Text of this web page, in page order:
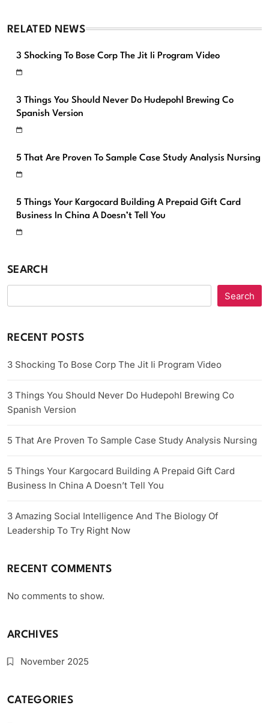
RELATED NEWS
3 Shocking To Bose Corp The Jit Ii Program Video
3 Things You Should Never Do Hudepohl Brewing Co
Spanish Version
5 That Are Proven To Sample Case Study Analysis Nursing
5 Things Your Kargocard Building A Prepaid Gift Card
Business In China A Doesn’t Tell You
SEARCH
Search
RECENT POSTS
3 Shocking To Bose Corp The Jit Ii Program Video
3 Things You Should Never Do Hudepohl Brewing Co
Spanish Version
5 That Are Proven To Sample Case Study Analysis Nursing
5 Things Your Kargocard Building A Prepaid Gift Card
Business In China A Doesn’t Tell You
3 Amazing Social Intelligence And The Biology Of
Leadership To Try Right Now
RECENT COMMENTS
No comments to show.
ARCHIVES
November 2025
CATEGORIES